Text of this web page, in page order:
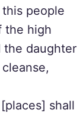
people
the high
the daughter
shall